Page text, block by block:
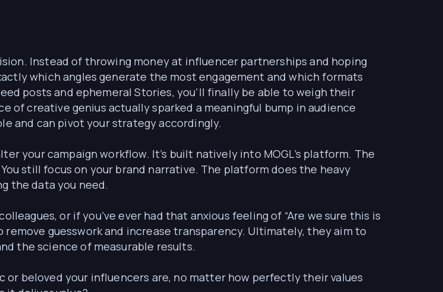
Instead of throwing money at influencer partnerships and hoping
which angles generate the most engagement and which formats
posts and ephemeral Stories, you’ll finally be able to weigh their
of creative genius actually sparked a meaningful bump in audience
and can pivot your strategy accordingly.
your campaign workflow. It’s built natively into MOGL’s platform. The
still focus on your brand narrative. The platform does the heavy
the data you need.
or if you’ve ever had that anxious feeling of “Are we sure this is
guesswork and increase transparency. Ultimately, they aim to
the science of measurable results.
beloved your influencers are, no matter how perfectly their values